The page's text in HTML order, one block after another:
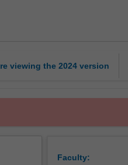
viewing the 2024 version
Faculty: